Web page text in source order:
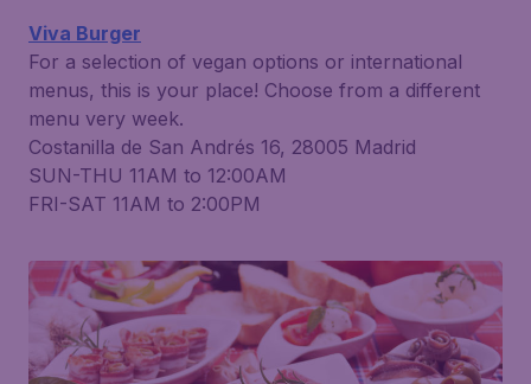
Viva Burger
For a selection of vegan options or international
menus, this is your place! Choose from a different
menu very week.
Costanilla de San Andrés 16, 28005 Madrid
SUN-THU 11AM to 12:00AM
FRI-SAT 11AM to 2:00PM